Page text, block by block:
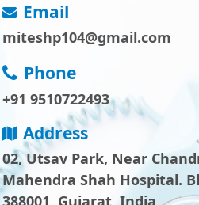
Email
miteshp104@gmail.com
Phone
+91 9510722493
Address
02, Utsav Park, Near
Mahendra Shah Hospital.